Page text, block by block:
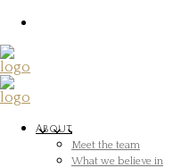
About
Meet the team
What we believe in